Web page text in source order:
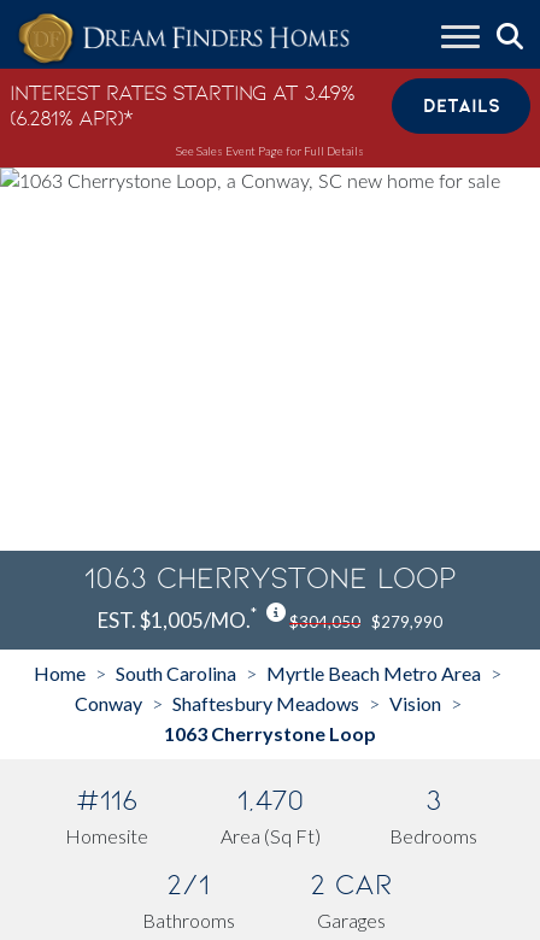
Skip to content
Interest Rates Starting at 3.49%
(6.281% APR)*
DETAILS
See Sales Event Page for Full Details
1063 Cherrystone Loop
EST. $1,005/MO.* $304,050 $279,990
Home > South Carolina > Myrtle Beach Metro Area >
Conway > Shaftesbury Meadows > Vision >
1063 Cherrystone Loop
#116
Homesite
1,470
Area (Sq Ft)
3
Bedrooms
2/1
Bathrooms
2 Car
Garages